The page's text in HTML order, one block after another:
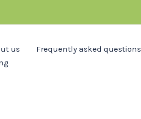
us Frequently asked questions